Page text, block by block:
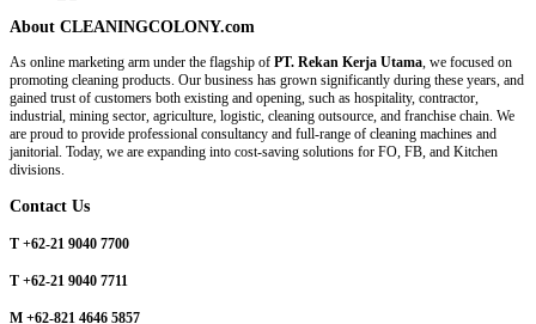
About CLEANINGCOLONY.com
As online marketing arm under the flagship of PT. Rekan Kerja Utama, we focused on
promoting cleaning products. Our business has grown significantly during these years, and
gained trust of customers both existing and opening, such as hospitality, contractor,
industrial, mining sector, agriculture, logistic, cleaning outsource, and franchise chain. We
are proud to provide professional consultancy and full-range of cleaning machines and
janitorial. Today, we are expanding into cost-saving solutions for FO, FB, and Kitchen
divisions.
Contact Us
T +62-21 9040 7700
T +62-21 9040 7711
M +62-821 4646 5857